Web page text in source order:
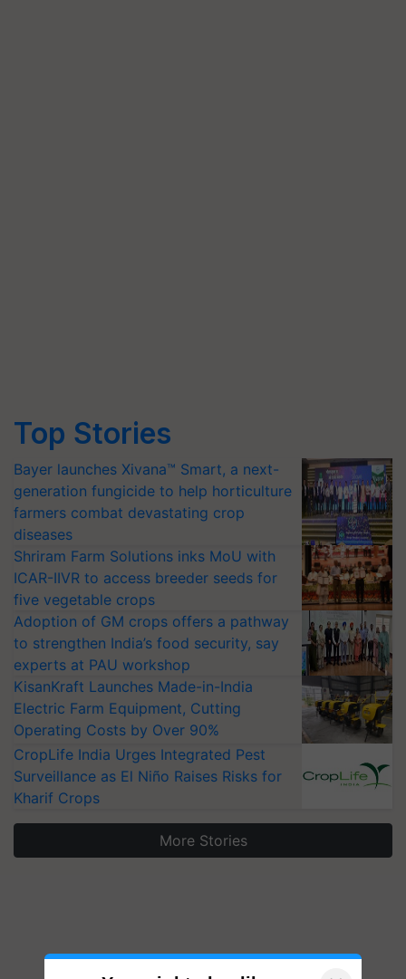
Top Stories
Bayer launches Xivana™ Smart, a next-
generation fungicide to help horticulture
farmers combat devastating crop
diseases
Shriram Farm Solutions inks MoU with
ICAR-IIVR to access breeder seeds for
five vegetable crops
Adoption of GM crops offers a pathway
to strengthen India’s food security, say
experts at PAU workshop
KisanKraft Launches Made-in-India
Electric Farm Equipment, Cutting
Operating Costs by Over 90%
CropLife India Urges Integrated Pest
Surveillance as El Niño Raises Risks for
Kharif Crops
More Stories